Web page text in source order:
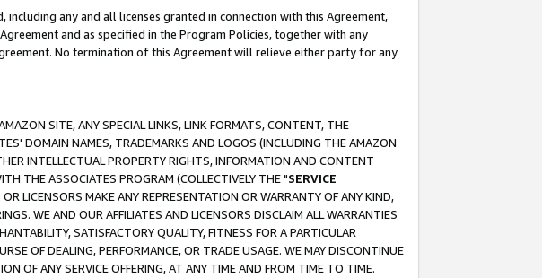
any and all licenses granted in connection with this Agreement,
and as specified in the Program Policies, together with any
No termination of this Agreement will relieve either party for any
SITE, ANY SPECIAL LINKS, LINK FORMATS, CONTENT, THE
DOMAIN NAMES, TRADEMARKS AND LOGOS (INCLUDING THE AMAZON
INTELLECTUAL PROPERTY RIGHTS, INFORMATION AND CONTENT
THE ASSOCIATES PROGRAM (COLLECTIVELY THE "SERVICE
LICENSORS MAKE ANY REPRESENTATION OR WARRANTY OF ANY KIND,
WE AND OUR AFFILIATES AND LICENSORS DISCLAIM ALL WARRANTIES
SATISFACTORY QUALITY, FITNESS FOR A PARTICULAR
OF DEALING, PERFORMANCE, OR TRADE USAGE. WE MAY DISCONTINUE
OF ANY SERVICE OFFERING, AT ANY TIME AND FROM TIME TO TIME.